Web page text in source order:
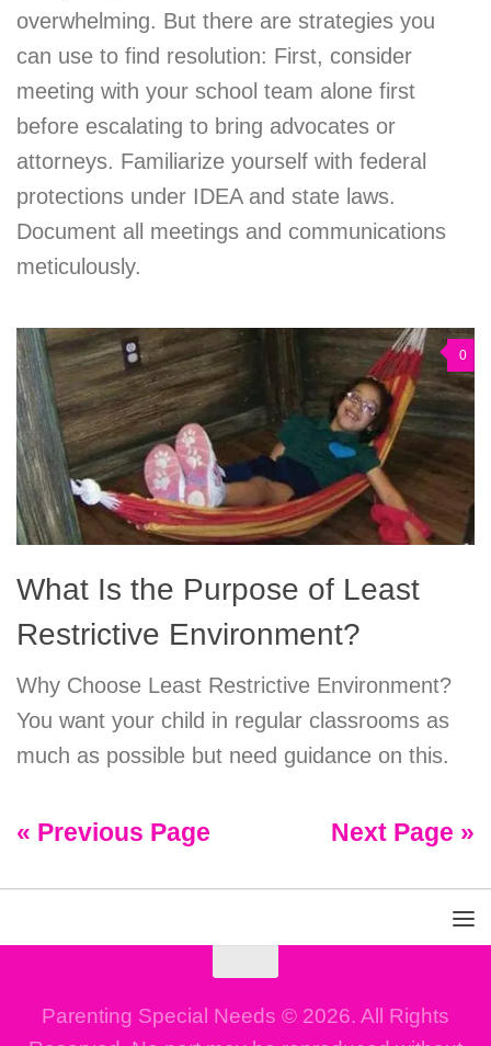
overwhelming. But there are strategies you
can use to find resolution: First, consider
meeting with your school team alone first
before escalating to bring advocates or
attorneys. Familiarize yourself with federal
protections under IDEA and state laws.
Document all meetings and communications
meticulously.
0
What Is the Purpose of Least
Restrictive Environment?
Why Choose Least Restrictive Environment?
You want your child in regular classrooms as
much as possible but need guidance on this.
« Previous Page Next Page »
Parenting Special Needs © 2026. All Rights